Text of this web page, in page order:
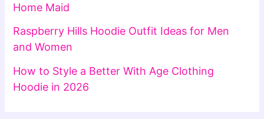
Home Maid
Raspberry Hills Hoodie Outfit Ideas for Men
and Women
How to Style a Better With Age Clothing
Hoodie in 2026